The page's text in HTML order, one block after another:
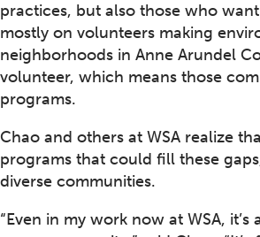
practices, but also those who
mostly on volunteers making
neighborhoods in Anne Arundel
volunteer, which means those
programs.
Chao and others at WSA realize
programs that could fill these
diverse communities.
“Even in my work now at WSA,